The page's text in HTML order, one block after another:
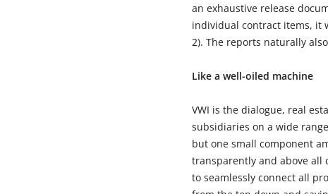
an exhaustive release
individual contract items, it
2). The reports naturally
Like a well-oiled machine
VWI is the dialogue, real
subsidiaries on a wide
but one small component
transparently and above all
to seamlessly connect all